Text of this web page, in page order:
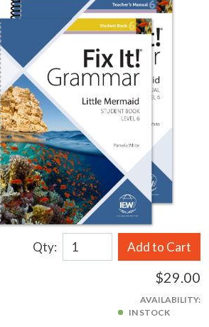
Qty: Add to Cart
$29.00
AVAILABILITY:
IN STOCK